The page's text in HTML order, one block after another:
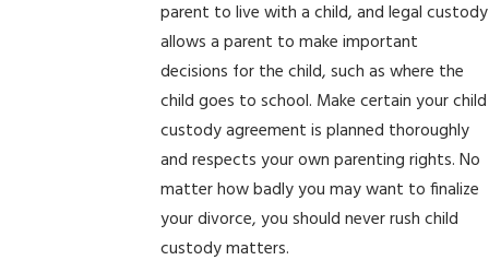
parent to live with a child, and legal custody
allows a parent to make important
decisions for the child, such as where the
child goes to school. Make certain your child
custody agreement is planned thoroughly
and respects your own parenting rights. No
matter how badly you may want to finalize
your divorce, you should never rush child
custody matters.